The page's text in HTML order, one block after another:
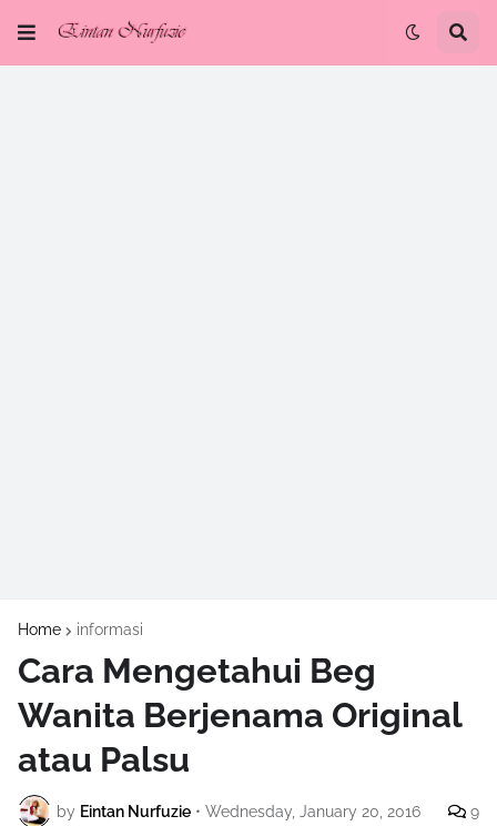
Home informasi
Cara Mengetahui Beg
Wanita Berjenama Original
atau Palsu
by Eintan Nurfuzie • Wednesday, January 20, 2016 9